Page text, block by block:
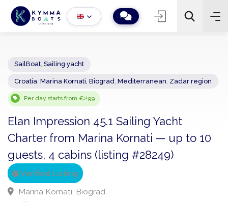
− 2 +
Sailing yacht
Per day starts from €299
Elan Impression 45.1 Sailing Yacht
Charter from Marina Kornati — up to
guests, 4 cabins (listing #28249)
Verified Listing